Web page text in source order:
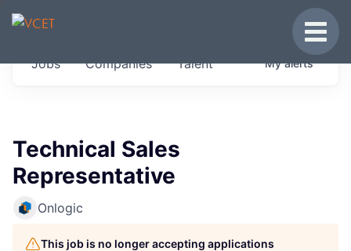
JOBS IN VERMONT
Get started at these select companies from
Jobs Companies Talent Myalerts
Technical Sales
Representative
Onlogic
This job is no longer accepting applications